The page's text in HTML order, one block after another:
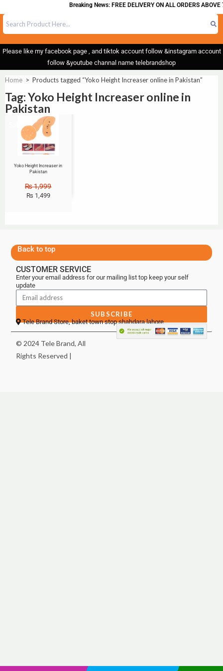
Breaking News: FREE DELIVERY ON ALL ORDERS ABOVE
Please like my facebook page , and tiktok account follow &instagram account
follow &youtube channal name telebrandshop
Home > Products tagged “Yoko Height Increaser online in Pakistan”
Tag: Yoko Height Increaser online in
Pakistan
Sale!
Yoko Height Increaser in
Pakistan
₨1,999
₨ 1,499
Back to top
CUSTOMER SERVICE
Enter your email address for our mailing list top keep your self
update
SUBSCRIBE
Tele Brand Store, baket town stop shahdara lahore
© 2024 Tele Brand, All
Rights Reserved |